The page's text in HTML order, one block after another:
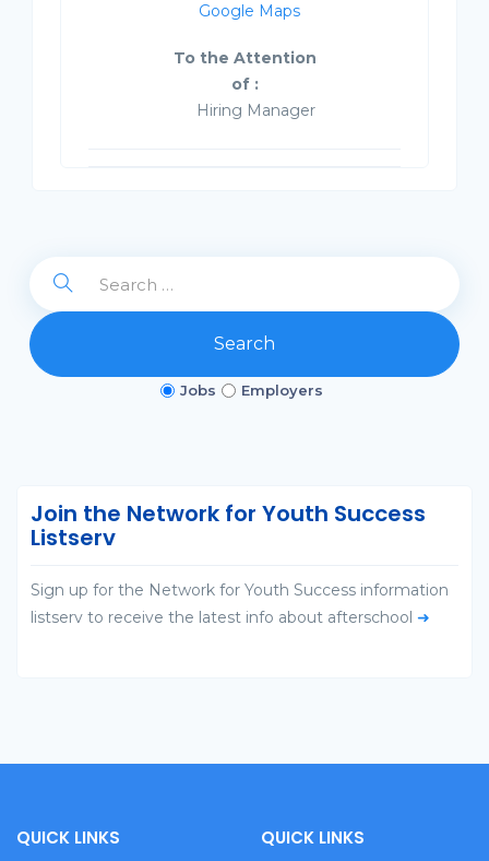
Google Maps
To the Attention
of :
Hiring Manager
Search
Jobs Employers
Join the Network for Youth Success
Listserv
Sign up for the Network for Youth Success information
listserv to receive the latest info about afterschool ➜
QUICK LINKS QUICK LINKS